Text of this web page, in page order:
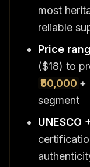
most
reliable
Price
($18) to
₹50,000 +
segment
UNESCO